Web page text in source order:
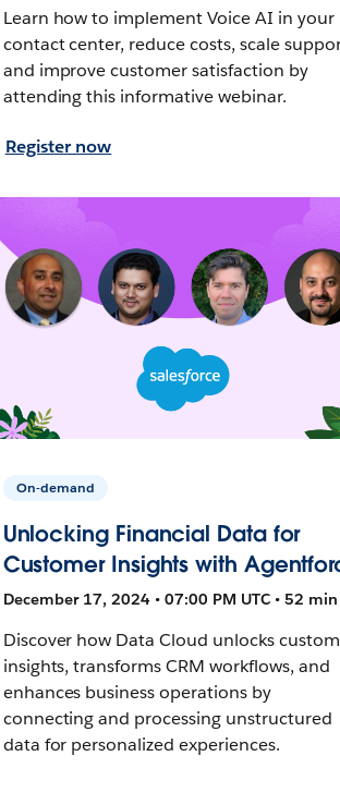
Learn how to implement Voice AI in your
contact center, reduce costs, scale
and improve customer satisfaction by
attending this informative webinar.
Register now
On-demand
Unlocking Financial Data for
Customer Insights with
December 17, 2024 • 07:00 PM UTC • 52 min
Discover how Data Cloud unlocks
insights, transforms CRM workflows, and
enhances business operations by
connecting and processing unstructured
data for personalized experiences.